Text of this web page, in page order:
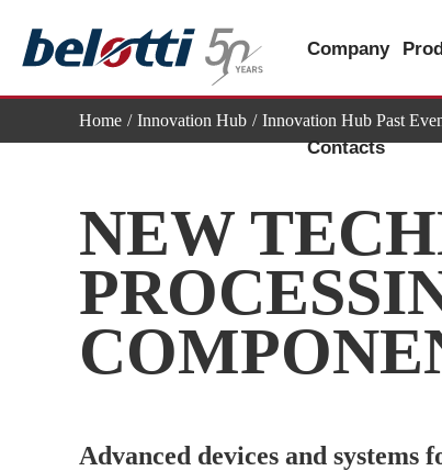
content
Company
Contacts
Home Innovation Hub Innovation Hub Past
NEW
Advanced devices and